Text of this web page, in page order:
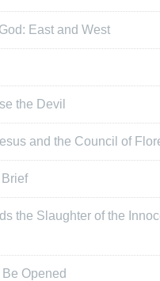
East and West
the Devil
and the Council of
the Slaughter of the
Opened